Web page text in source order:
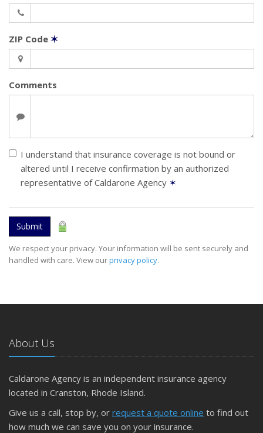
ZIP Code ✶
Comments
I understand that insurance coverage is not bound or
altered until I receive confirmation by an authorized
representative of Caldarone Agency ✶
Submit
We respect your privacy. Your information will be sent securely and
handled with care. View ourprivacy policy.
About Us
Caldarone Agency is an independent insurance agency
located in Cranston, Rhode Island.
Give us a call, stop by, or request a quote online to find out
how much we can save you on your insurance.